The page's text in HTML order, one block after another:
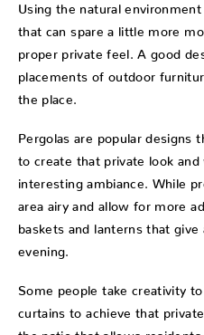
Using the natural
that can spare a little more
proper private feel. A good
placements of outdoor
the place.
Pergolas are popular designs
to create that private look and
interesting ambiance. While
area airy and allow for more
baskets and lanterns that
evening.
Some people take creativity
curtains to achieve that
the patio that allows